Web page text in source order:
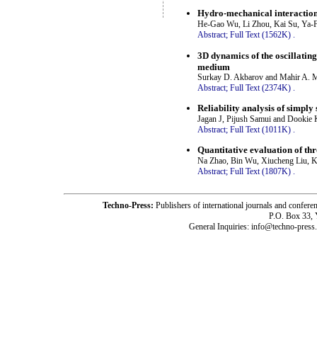
Hydro-mechanical
He-Gao Wu, Li Zhou, Kai Su, Ya-
Abstract; Full Text (1562K) .
3D dynamics of the
medium
Surkay D. Akbarov and Mahir A.
Abstract; Full Text (2374K)
Reliability analysis of simply
Jagan J, Pijush Samui and Dookie
Abstract; Full Text (1011K) .
Quantitative evaluation of
Na Zhao, Bin Wu, Xiucheng Liu,
Abstract; Full Text (1807K) .
Techno-Press: Publishers of international journals and
P.O. Box 33,
General Inquiries: info@techno-